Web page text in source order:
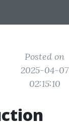
Posted on
2025-04-07
02:15:10